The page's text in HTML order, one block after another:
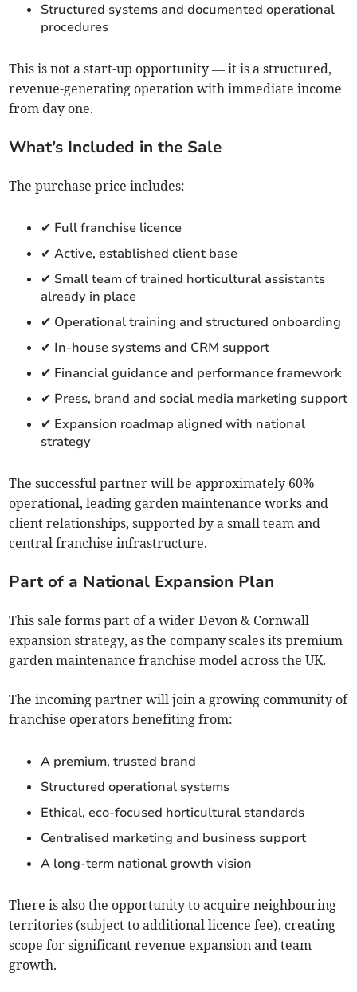
Structured systems and documented operational
procedures
This is not a start-up opportunity — it is a structured,
revenue-generating operation with immediate income
from day one.
What’s Included in the Sale
The purchase price includes:
✔ Full franchise licence
✔ Active, established client base
✔ Small team of trained horticultural assistants
already in place
✔ Operational training and structured onboarding
✔ In-house systems and CRM support
✔ Financial guidance and performance framework
✔ Press, brand and social media marketing support
✔ Expansion roadmap aligned with national
strategy
The successful partner will be approximately 60%
operational, leading garden maintenance works and
client relationships, supported by a small team and
central franchise infrastructure.
Part of a National Expansion Plan
This sale forms part of a wider Devon & Cornwall
expansion strategy, as the company scales its premium
garden maintenance franchise model across the UK.
The incoming partner will join a growing community of
franchise operators benefiting from:
A premium, trusted brand
Structured operational systems
Ethical, eco-focused horticultural standards
Centralised marketing and business support
A long-term national growth vision
There is also the opportunity to acquire neighbouring
territories (subject to additional licence fee), creating
scope for significant revenue expansion and team
growth.